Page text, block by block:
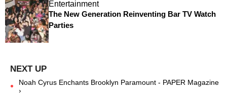
Entertainment
The New Generation Reinventing Bar TV Watch
Parties
Noah Cyrus Enchants Brooklyn Paramount - PAPER Magazine
›